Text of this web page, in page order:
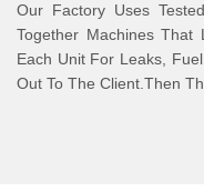
Our Factory Uses
Together Machines
Each Unit For Leaks,
Out To The Client.Then